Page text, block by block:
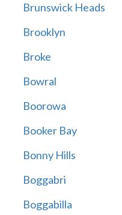
Brunswick Heads
Brooklyn
Broke
Bowral
Boorowa
Booker Bay
Bonny Hills
Boggabri
Boggabilla